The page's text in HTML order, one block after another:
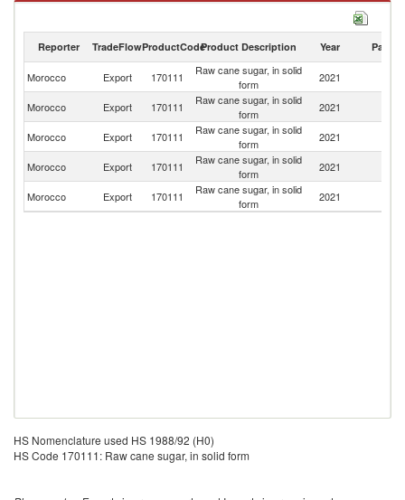
Reporter TradeFlowProductCodeProduct Description Year Partner
Morocco Export 170111
Raw cane sugar, in solid
form
2021
Morocco Export 170111
Raw cane sugar, in solid
form
2021
Morocco Export 170111
Raw cane sugar, in solid
form
2021
Morocco Export 170111
Raw cane sugar, in solid
form
2021
Morocco Export 170111
Raw cane sugar, in solid
form
2021
HS Nomenclature used HS 1988/92 (H0)
HS Code 170111: Raw cane sugar, in solid form